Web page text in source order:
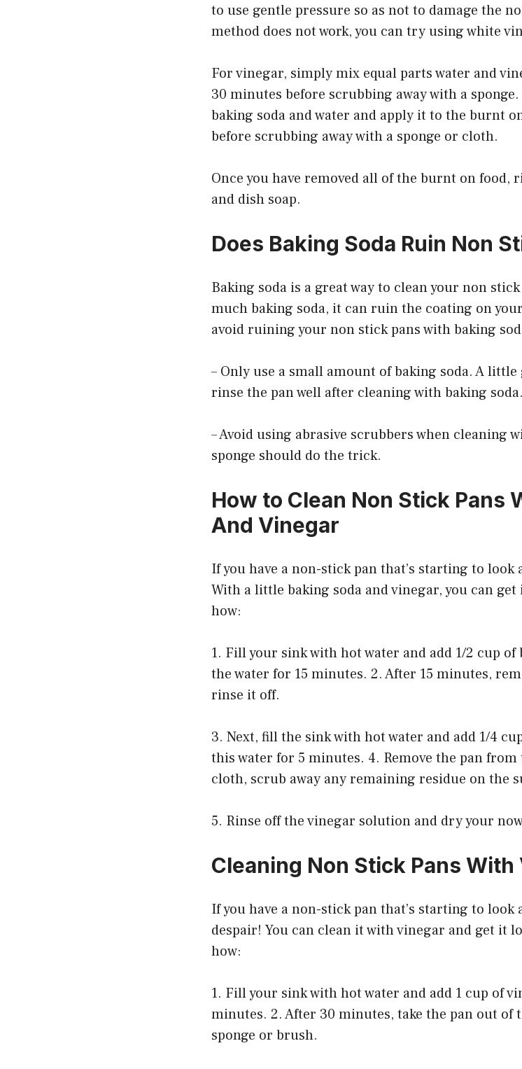
to use gentle pressure so as not to damage the
method does not work, you can try using white
For vinegar, simply mix equal parts water and
30 minutes before scrubbing away with a
baking soda and water and apply it to the burnt
before scrubbing away with a sponge or cloth.
Once you have removed all of the burnt on food,
and dish soap.
Does Baking Soda Ruin Non
Baking soda is a great way to clean your non
much baking soda, it can ruin the coating on
avoid ruining your non stick pans with baking
– Only use a small amount of baking soda. A little
rinse the pan well after cleaning with baking soda.
– Avoid using abrasive scrubbers when cleaning
sponge should do the trick.
How to Clean Non Stick Pans
And Vinegar
If you have a non-stick pan that’s starting to look
With a little baking soda and vinegar, you can
how:
1. Fill your sink with hot water and add 1/2 cup
the water for 15 minutes. 2. After 15 minutes,
rinse it off.
3. Next, fill the sink with hot water and add 1/4
this water for 5 minutes. 4. Remove the pan
cloth, scrub away any remaining residue on the
5. Rinse off the vinegar solution and dry your
Cleaning Non Stick Pans With
If you have a non-stick pan that’s starting to look
despair! You can clean it with vinegar and get it
how:
1. Fill your sink with hot water and add 1 cup of
minutes. 2. After 30 minutes, take the pan out of
sponge or brush.